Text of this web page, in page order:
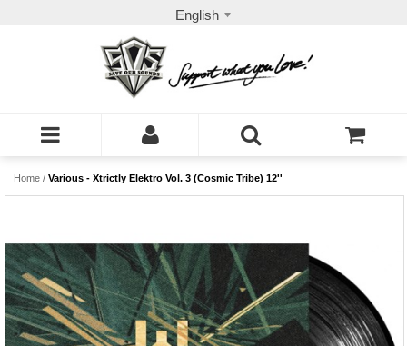
English
Home / Various - Xtrictly Elektro Vol. 3 (Cosmic Tribe) 12''